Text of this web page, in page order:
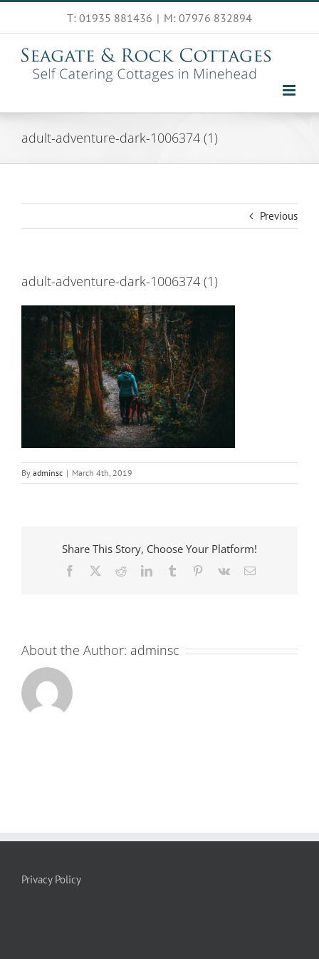
Skip
content
T: 01935 881436 | M: 07976 832894
adult-adventure-dark-1006374 (1)
Previous
adult-adventure-dark-1006374 (1)
By adminsc | March 4th, 2019
Share This Story, Choose Your Platform!
Facebook RedditLinkedInTumblr Pinterest
Vk Email
About the Author: adminsc
Privacy Policy